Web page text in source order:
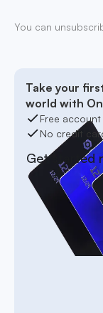
You can
Take your
world with
Free account
No credit
Get started